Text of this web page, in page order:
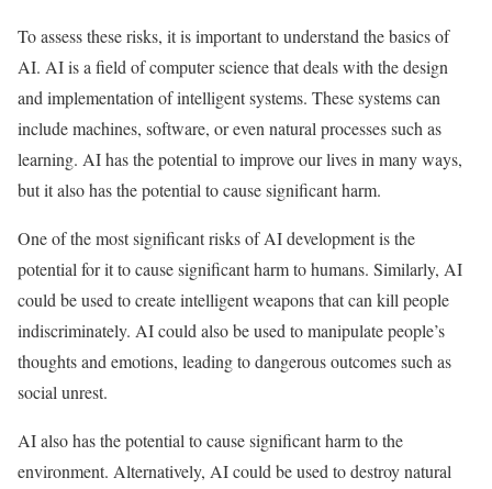
To assess these risks, it is important to understand the basics of
AI. AI is a field of computer science that deals with the design
and implementation of intelligent systems. These systems can
include machines, software, or even natural processes such as
learning. AI has the potential to improve our lives in many ways,
but it also has the potential to cause significant harm.
One of the most significant risks of AI development is the
potential for it to cause significant harm to humans. Similarly, AI
could be used to create intelligent weapons that can kill people
indiscriminately. AI could also be used to manipulate people’s
thoughts and emotions, leading to dangerous outcomes such as
social unrest.
AI also has the potential to cause significant harm to the
environment. Alternatively, AI could be used to destroy natural